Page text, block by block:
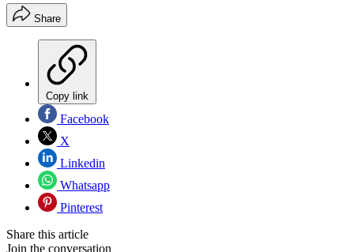
Share
Copy link
Facebook
X
Linkedin
Whatsapp
Pinterest
Share this article
Join the conversation